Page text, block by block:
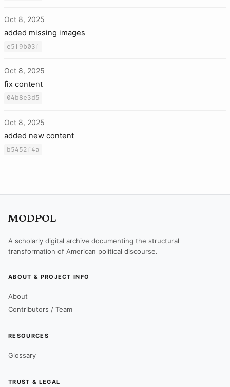
Oct 8, 2025
added missing images
e5f9b03f
Oct 8, 2025
fix content
04b8e3d5
Oct 8, 2025
added new content
b5452f4a
MODPOL
A scholarly digital archive documenting the structural
transformation of American political discourse.
ABOUT & PROJECT INFO
About
Contributors / Team
RESOURCES
Glossary
TRUST & LEGAL